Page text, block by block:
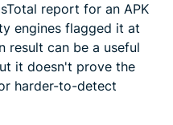
report for an APK
engines flagged it at
result can be a useful
it doesn't prove the
harder-to-detect